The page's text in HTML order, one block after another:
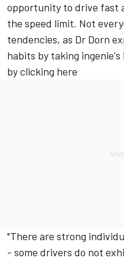
opportunity to drive fast
the speed limit. Not
tendencies, as Dr Dorn
habits by taking
byclicking here
"There are strong
- some drivers do not